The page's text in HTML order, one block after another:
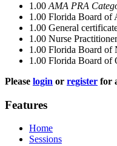
1.00 AMA PRA
1.00 Florida Board of
1.00 General
1.00 Nurse
1.00 Florida Board of
1.00 Florida Board of
Please login or register for
Features
Home
Sessions